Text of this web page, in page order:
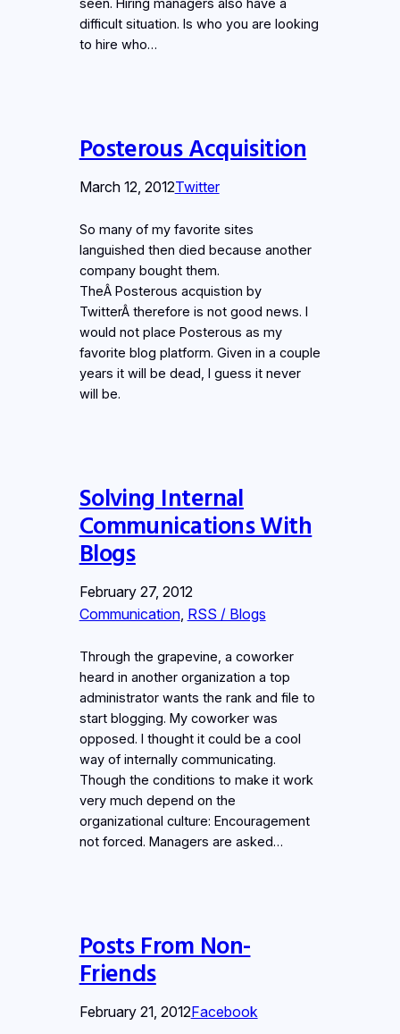
seen. Hiring managers also have a
difficult situation. Is who you are looking
to hire who…
Posterous Acquisition
March 12, 2012Twitter
So many of my favorite sites
languished then died because another
company bought them.
TheÂ Posterous acquistion by
TwitterÂ therefore is not good news. I
would not place Posterous as my
favorite blog platform. Given in a couple
years it will be dead, I guess it never
will be.
Solving Internal
Communications With
Blogs
February 27, 2012
Communication, RSS / Blogs
Through the grapevine, a coworker
heard in another organization a top
administrator wants the rank and file to
start blogging. My coworker was
opposed. I thought it could be a cool
way of internally communicating.
Though the conditions to make it work
very much depend on the
organizational culture: Encouragement
not forced. Managers are asked…
Posts From Non-
Friends
February 21, 2012Facebook